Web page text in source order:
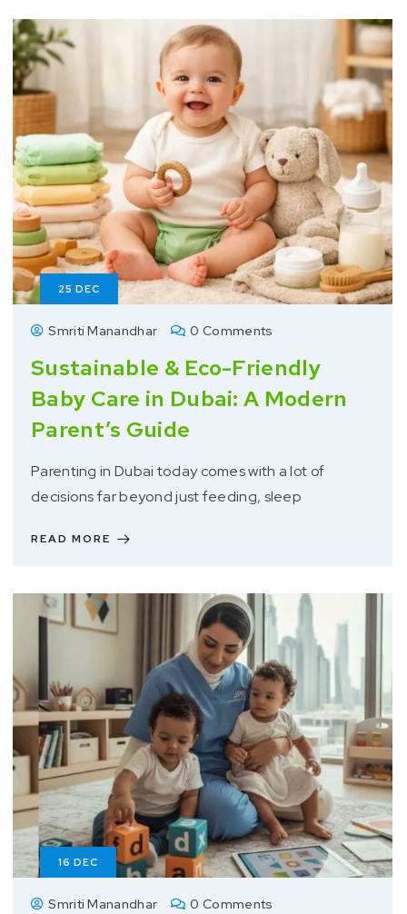
25 DEC
Smriti Manandhar 0 Comments
Sustainable & Eco-Friendly
Baby Care in Dubai: A Modern
Parent’s Guide
Parenting in Dubai today comes with a lot of
decisions far beyond just feeding, sleep
READ MORE
16 DEC
Smriti Manandhar 0 Comments